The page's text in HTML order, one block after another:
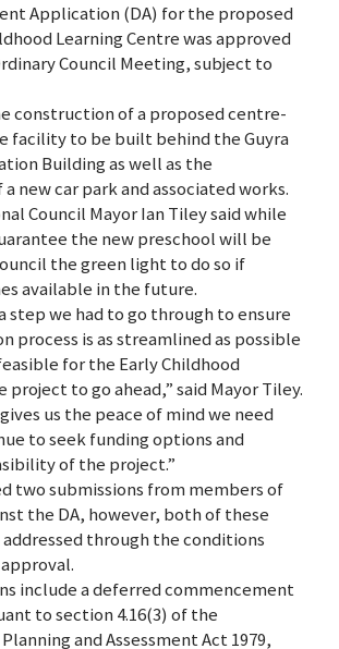
Application (DA) for the proposed
Learning Centre was approved
Council Meeting, subject to
construction of a proposed centre-
facility to be built behind the Guyra
Building as well as the
new car park and associated works.
Council Mayor Ian Tiley said while
the new preschool will be
the green light to do so if
available in the future.
step we had to go through to ensure
process is as streamlined as possible
for the Early Childhood
project to go ahead,” said Mayor Tiley.
us the peace of mind we need
to seek funding options and
of the project.”
two submissions from members of
the DA, however, both of these
addressed through the conditions
include a deferred commencement
to section 4.16(3) of the
and Assessment Act 1979,